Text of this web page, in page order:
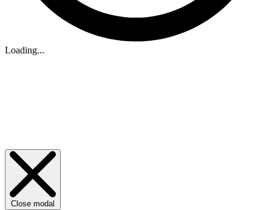
Loading...
Close modal